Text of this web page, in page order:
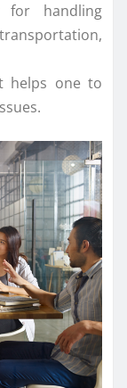
for handling
helps one to